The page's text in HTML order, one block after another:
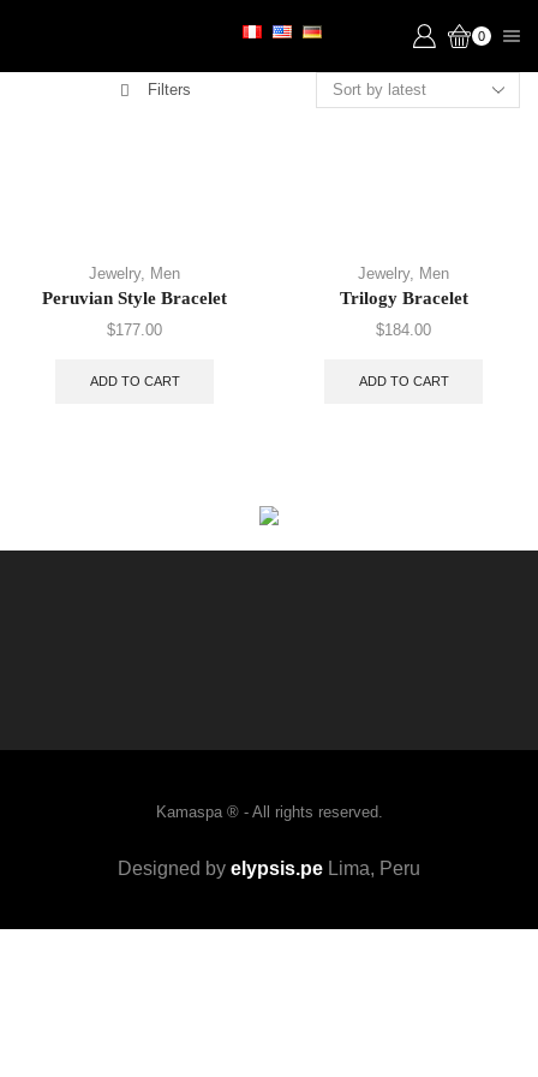
0
Filters
Jewelry, Men
Peruvian Style Bracelet
$177.00
ADD TO CART
Jewelry, Men
Trilogy Bracelet
$184.00
ADD TO CART
Kamaspa ® - All rights reserved.
Designed by elypsis.pe Lima, Peru